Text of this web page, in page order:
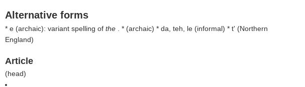
Alternative forms
* e (archaic): variant spelling of the . * (archaic) * da, teh, le (informal) * t' (Northern
England)
Article
(head)